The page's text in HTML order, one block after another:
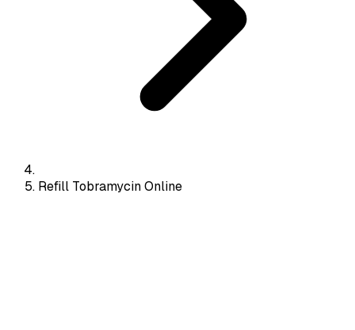
Refill Tobramycin Online